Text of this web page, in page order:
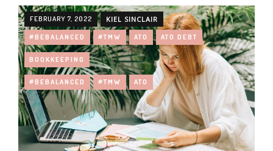
FEBRUARY 7, 2022 KIEL SINCLAIR
#BEBALANCED #TMW ATO ATO DEBT
BOOKKEEPING
#BEBALANCED #TMW ATO